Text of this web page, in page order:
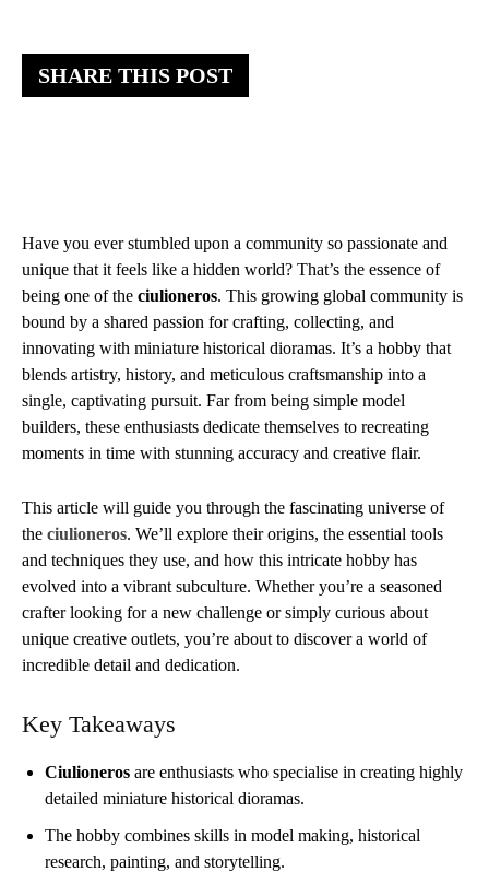
SHARE THIS POST
Have you ever stumbled upon a community so passionate and
unique that it feels like a hidden world? That’s the essence of
being one of the ciulioneros. This growing global community is
bound by a shared passion for crafting, collecting, and
innovating with miniature historical dioramas. It’s a hobby that
blends artistry, history, and meticulous craftsmanship into a
single, captivating pursuit. Far from being simple model
builders, these enthusiasts dedicate themselves to recreating
moments in time with stunning accuracy and creative flair.
This article will guide you through the fascinating universe of
the ciulioneros. We’ll explore their origins, the essential tools
and techniques they use, and how this intricate hobby has
evolved into a vibrant subculture. Whether you’re a seasoned
crafter looking for a new challenge or simply curious about
unique creative outlets, you’re about to discover a world of
incredible detail and dedication.
Key Takeaways
Ciulioneros are enthusiasts who specialise in creating highly
detailed miniature historical dioramas.
The hobby combines skills in model making, historical
research, painting, and storytelling.